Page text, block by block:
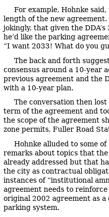
For example, Hohnke
length of the new
jokingly, that given the
he’d like the parking
“I want 2033! What do you
The back and forth
consensus around a 10-year
previous agreement and the
with a 10-year plan.
The conversation then
term of the agreement and
the scope of the agreement
zone permits, Fuller Road
Hohnke alluded to some of
remarks about topics that
already addressed but that
the city as contractual
instances of “institutional
agreement needs to
original 2002 agreement as a
parking system.